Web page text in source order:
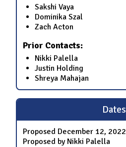
Sakshi Vaya
Dominika Szal
Zach Acton
Prior Contacts:
Nikki Palella
Justin Holding
Shreya Mahajan
Dates
Proposed December 12, 2022
Proposed by Nikki Palella